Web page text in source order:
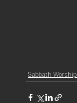
Sabbath Worship